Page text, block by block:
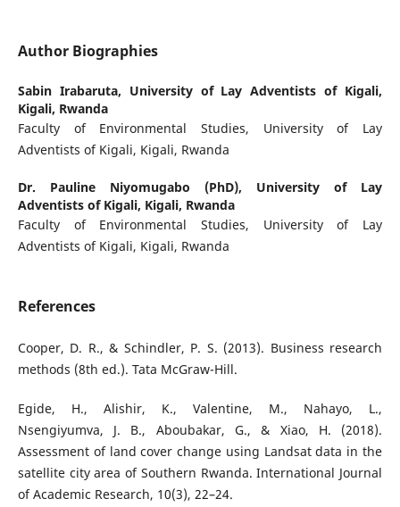
Author Biographies
Sabin Irabaruta, University of Lay Adventists of Kigali,
Kigali, Rwanda
Faculty of Environmental Studies, University of Lay
Adventists of Kigali, Kigali, Rwanda
Dr. Pauline Niyomugabo (PhD), University of Lay
Adventists of Kigali, Kigali, Rwanda
Faculty of Environmental Studies, University of Lay
Adventists of Kigali, Kigali, Rwanda
References
Cooper, D. R., & Schindler, P. S. (2013). Business research
methods (8th ed.). Tata McGraw-Hill.
Egide, H., Alishir, K., Valentine, M., Nahayo, L.,
Nsengiyumva, J. B., Aboubakar, G., & Xiao, H. (2018).
Assessment of land cover change using Landsat data in the
satellite city area of Southern Rwanda. International Journal
of Academic Research, 10(3), 22–24.